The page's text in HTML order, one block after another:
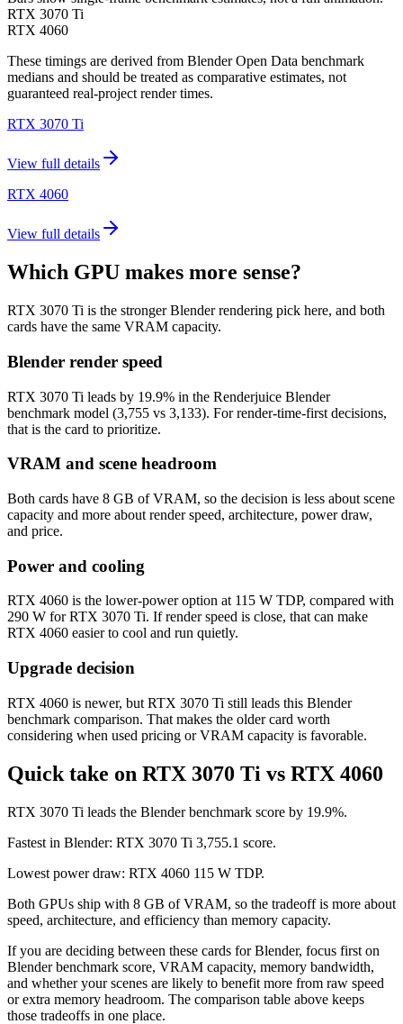
RTX 3070 Ti
RTX 4060
These timings are derived from Blender Open Data benchmark
medians and should be treated as comparative estimates, not
guaranteed real-project render times.
RTX 3070 Ti
View full details
RTX 4060
View full details
Which GPU makes more sense?
RTX 3070 Ti is the stronger Blender rendering pick here, and both
cards have the same VRAM capacity.
Blender render speed
RTX 3070 Ti leads by 19.9% in the Renderjuice Blender
benchmark model (3,755 vs 3,133). For render-time-first decisions,
that is the card to prioritize.
VRAM and scene headroom
Both cards have 8 GB of VRAM, so the decision is less about scene
capacity and more about render speed, architecture, power draw,
and price.
Power and cooling
RTX 4060 is the lower-power option at 115 W TDP, compared with
290 W for RTX 3070 Ti. If render speed is close, that can make
RTX 4060 easier to cool and run quietly.
Upgrade decision
RTX 4060 is newer, but RTX 3070 Ti still leads this Blender
benchmark comparison. That makes the older card worth
considering when used pricing or VRAM capacity is favorable.
Quick take on RTX 3070 Ti vs RTX 4060
RTX 3070 Ti leads the Blender benchmark score by 19.9%.
Fastest in Blender: RTX 3070 Ti 3,755.1 score.
Lowest power draw: RTX 4060 115 W TDP.
Both GPUs ship with 8 GB of VRAM, so the tradeoff is more about
speed, architecture, and efficiency than memory capacity.
If you are deciding between these cards for Blender, focus first on
Blender benchmark score, VRAM capacity, memory bandwidth,
and whether your scenes are likely to benefit more from raw speed
or extra memory headroom. The comparison table above keeps
those tradeoffs in one place.